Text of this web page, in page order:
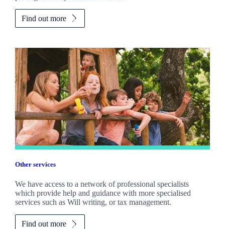
Find out more
Other services
We have access to a network of professional specialists
which provide help and guidance with more specialised
services such as Will writing, or tax management.
Find out more